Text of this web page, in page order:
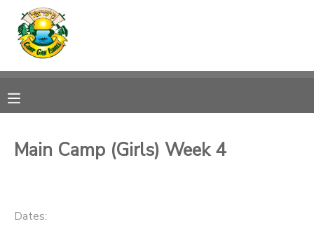
Main Camp (Girls) Week 4
Dates:
MY ACCOUNT
RESERVATIONS
MESSAGE CENTER